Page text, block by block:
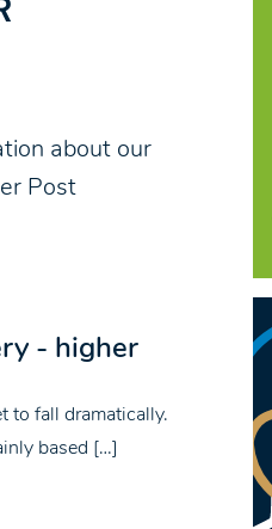
about our
Post
- higher
to fall dramatically.
based […]